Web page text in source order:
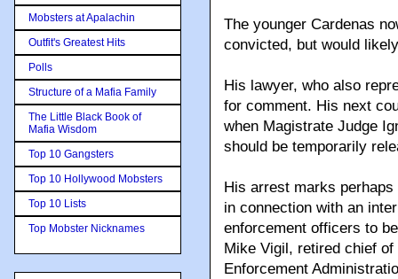
The younger Cardenas
convicted, but would
His lawyer, who also
for comment. His next
when Magistrate Judge
should be temporarily
His arrest marks
in connection with an
enforcement officers to
Mike Vigil, retired chief
Enforcement
Mobsters at Apalachin
Outfit's Greatest Hits
Polls
Structure of a Mafia Family
The Little Black Book of
Mafia Wisdom
Top 10 Gangsters
Top 10 Hollywood Mobsters
Top 10 Lists
Top Mobster Nicknames